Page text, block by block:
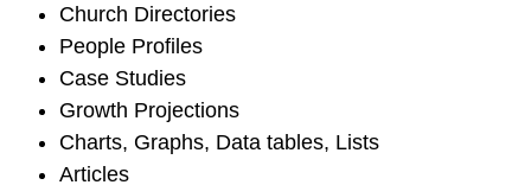
Church Directories
People Profiles
Case Studies
Growth Projections
Charts, Graphs, Data tables, Lists
Articles